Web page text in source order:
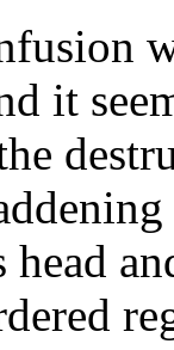
it
head